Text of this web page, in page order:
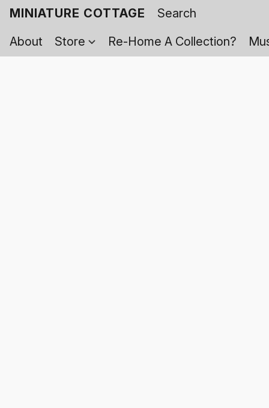
MINIATURE COTTAGE
About
Store Re-Home A Collection?